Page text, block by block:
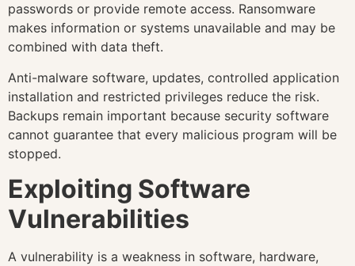
passwords or provide remote access. Ransomware
makes information or systems unavailable and may be
combined with data theft.
Anti-malware software, updates, controlled application
installation and restricted privileges reduce the risk.
Backups remain important because security software
cannot guarantee that every malicious program will be
stopped.
Exploiting Software
Vulnerabilities
A vulnerability is a weakness in software, hardware,